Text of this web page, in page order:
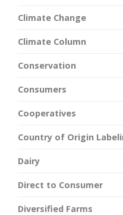
Climate Change
Climate Column
Conservation
Consumers
Cooperatives
Country of Origin
Dairy
Direct to Consumer
Diversified Farms